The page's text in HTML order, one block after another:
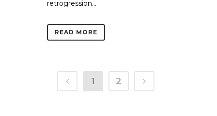
retrogression...
READ MORE
1 2